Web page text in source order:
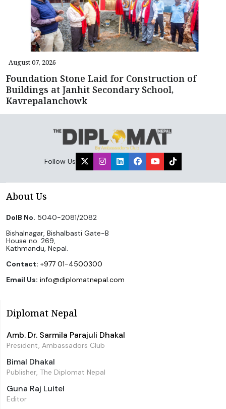
August 07, 2026
Foundation Stone Laid for Construction of
Buildings at Janhit Secondary School,
Kavrepalanchowk
Follow Us
About Us
DoIB No. 5040-2081/2082
Bishalnagar, Bishalbasti Gate-B
House no. 269,
Kathmandu, Nepal.
Contact: +977 01-4500300
Email Us: info@diplomatnepal.com
Diplomat Nepal
Amb. Dr. Sarmila Parajuli Dhakal
President, Ambassadors Club
Bimal Dhakal
Publisher, The Diplomat Nepal
Guna Raj Luitel
Editor